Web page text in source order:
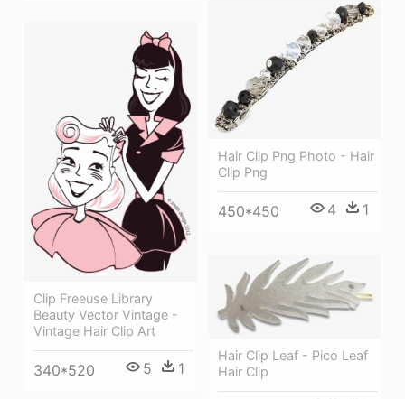
Hair Clip Png Photo - Hair
Clip Png
450*450 4 1
Clip Freeuse Library
Beauty Vector Vintage -
Vintage Hair Clip Art
340*520 5 1
Hair Clip Leaf - Pico Leaf
Hair Clip